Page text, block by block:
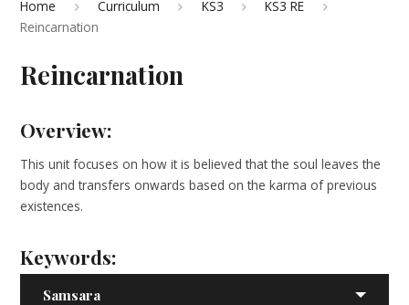
Home Curriculum KS3
KS3 RE
Reincarnation
Reincarnation
Overview:
This unit focuses on how it is believed that the soul leaves the
body and transfers onwards based on the karma of previous
existences.
Keywords:
Samsara